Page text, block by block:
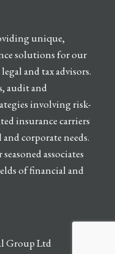
unique,
solutions for our
and tax advisors.
audit and
involving risk-
insurance carriers
corporate needs.
associates
of financial and
Group Ltd